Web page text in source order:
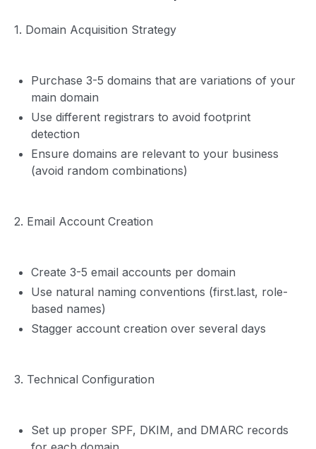
1. Domain Acquisition Strategy
Purchase 3-5 domains that are variations of your
main domain
Use different registrars to avoid footprint
detection
Ensure domains are relevant to your business
(avoid random combinations)
2. Email Account Creation
Create 3-5 email accounts per domain
Use natural naming conventions (first.last, role-
based names)
Stagger account creation over several days
3. Technical Configuration
Set up proper SPF, DKIM, and DMARC records